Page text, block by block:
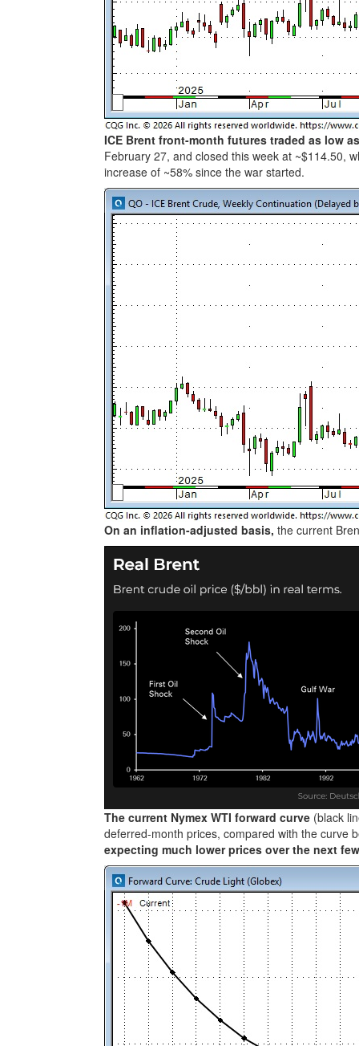
ICE Brent front-month futures traded as low
February 27, and closed this week at ~$114.50,
increase of ~58% since the war started.
On an inflation-adjusted basis, the current
The current Nymex WTI forward curve (black
deferred-month prices, compared with the curve
expecting much lower prices over the next